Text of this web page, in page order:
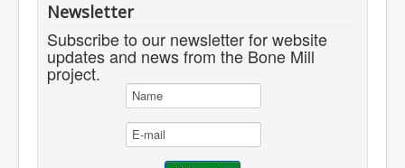
Newsletter
Subscribe to our newsletter for website
updates and news from the Bone Mill
project.